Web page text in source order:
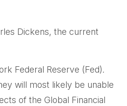
Dickens, the current
Federal Reserve (Fed).
will most likely be unable
of the Global Financial